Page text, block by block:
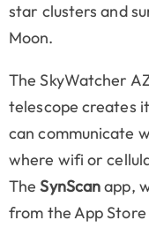
star clusters and
Moon.
The SkyWatcher
telescope creates
can communicate
where wifi or
TheSynScanapp,
from the App